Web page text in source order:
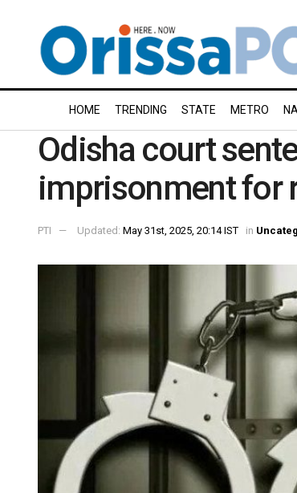
HOME TRENDING STATE METRO
Odisha court
imprisonment for
PTI Updated: May 31st, 2025, 20:14 IST in